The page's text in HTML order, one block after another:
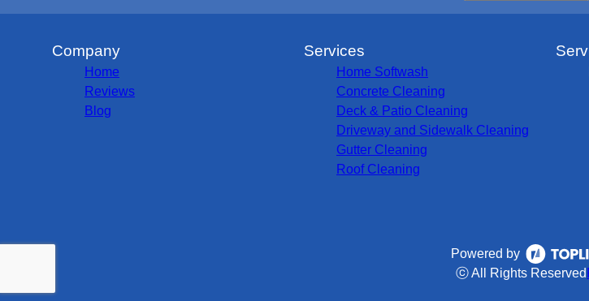
Company
Home
Reviews
Blog
Services
Home Softwash
Concrete Cleaning
Deck & Patio Cleaning
Driveway and Sidewalk Cleaning
Gutter Cleaning
Roof Cleaning
Powered by
ⓒ All Rights Reserved